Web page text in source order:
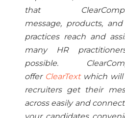
that
message, products,
practices reach and
many HR
possible.
offer ClearTextwhich will
recruiters get their
across easily and